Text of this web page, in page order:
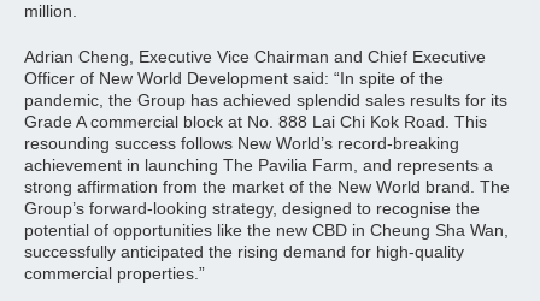
million.
Adrian Cheng, Executive Vice Chairman and Chief Executive
Officer of New World Development said: “In spite of the
pandemic, the Group has achieved splendid sales results for its
Grade A commercial block at No. 888 Lai Chi Kok Road. This
resounding success follows New World’s record-breaking
achievement in launching The Pavilia Farm, and represents a
strong affirmation from the market of the New World brand. The
Group’s forward-looking strategy, designed to recognise the
potential of opportunities like the new CBD in Cheung Sha Wan,
successfully anticipated the rising demand for high-quality
commercial properties.”